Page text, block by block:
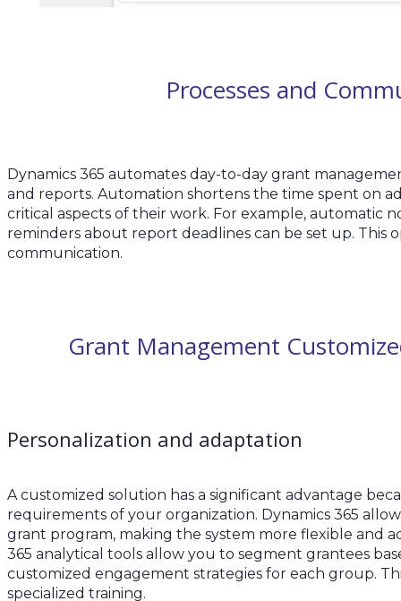
Processes and
Dynamics 365 automates day-to-day grant
and reports. Automation shortens the time spent on
critical aspects of their work. For example, automatic
reminders about report deadlines can be set up. This
communication.
Grant Management
Personalization and adaptation
A customized solution has a significant advantage
requirements of your organization. Dynamics 365
grant program, making the system more flexible and
365 analytical tools allow you to segment grantees
customized engagement strategies for each group.
specialized training.